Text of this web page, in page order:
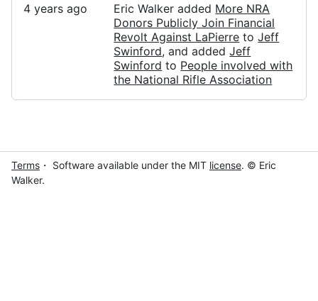
4 years ago Eric Walker added More NRA
Donors Publicly Join Financial
Revolt Against LaPierre toJeff
Swinford, and addedJeff
Swinford to People involved with
the National Rifle Association
Terms ・ Software available under the MIT license. © Eric
Walker.